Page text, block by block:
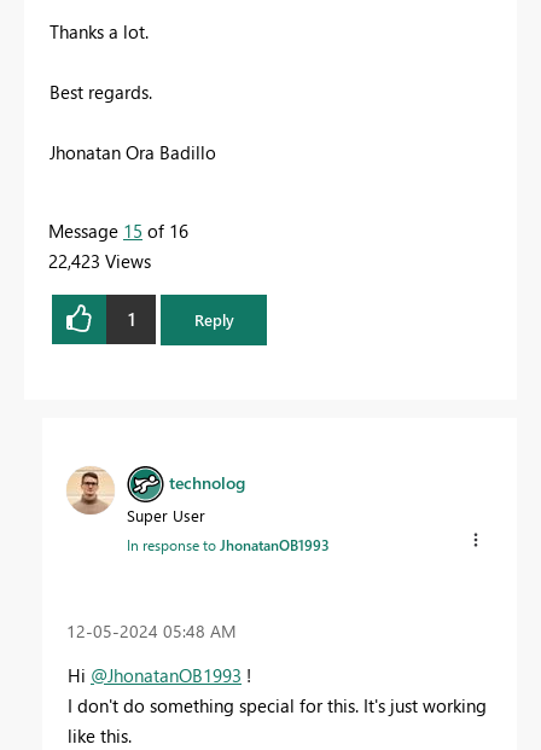
Thanks a lot.
Best regards.
Jhonatan Ora Badillo
Message 15 of 16
22,423 Views
1 Reply
technolog
Super User
In response to JhonatanOB1993
‎12-05-2024 05:48 AM
Hi @JhonatanOB1993 !
I don't do something special for this. It's just working
like this.